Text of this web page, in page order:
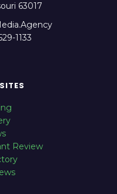
63017
1133
Review